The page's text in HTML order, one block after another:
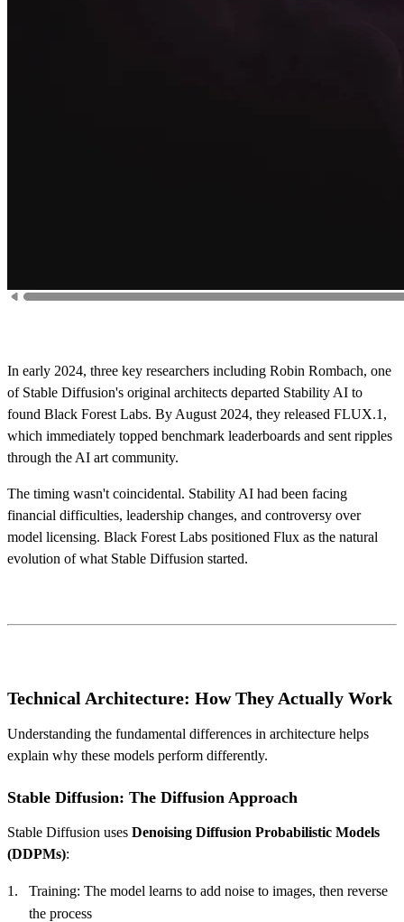
In early 2024, three key researchers including Robin Rombach, one
of Stable Diffusion's original architects departed Stability AI to
found Black Forest Labs. By August 2024, they released FLUX.1,
which immediately topped benchmark leaderboards and sent ripples
through the AI art community.
The timing wasn't coincidental. Stability AI had been facing
financial difficulties, leadership changes, and controversy over
model licensing. Black Forest Labs positioned Flux as the natural
evolution of what Stable Diffusion started.
Technical Architecture: How They Actually Work
Understanding the fundamental differences in architecture helps
explain why these models perform differently.
Stable Diffusion: The Diffusion Approach
Stable Diffusion uses Denoising Diffusion Probabilistic Models
(DDPMs):
Training: The model learns to add noise to images, then reverse
the process